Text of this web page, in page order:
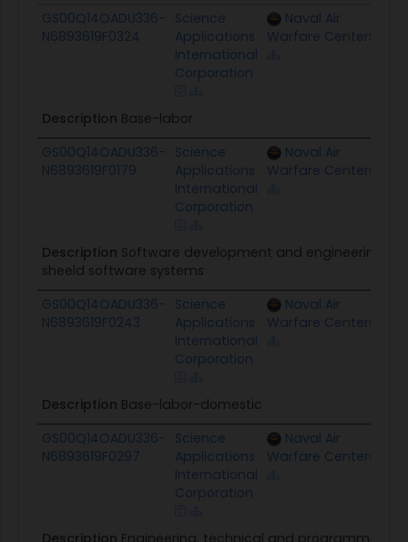
Award ID
Awardee Awarding Agency
GS00Q14OADU336-
N6893619F0324
Science
Applications
International
Corporation
Naval Air
Warfare Centers
Description Base-labor
GS00Q14OADU336-
N6893619F0179
Science
Applications
International
Corporation
Naval Air
Warfare Centers
Description Software development and engineering
sheeld software systems
GS00Q14OADU336-
N6893619F0243
Science
Applications
International
Corporation
Naval Air
Warfare Centers
Description Base-labor-domestic
GS00Q14OADU336-
N6893619F0297
Science
Applications
International
Corporation
Naval Air
Warfare Centers
Description Engineering, technical and programmatic